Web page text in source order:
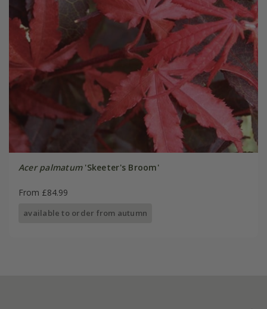
Acer palmatum'Skeeter's Broom'
From £84.99
available to order from autumn